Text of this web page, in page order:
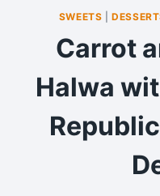
SWEETS |
Carrot
Halwa